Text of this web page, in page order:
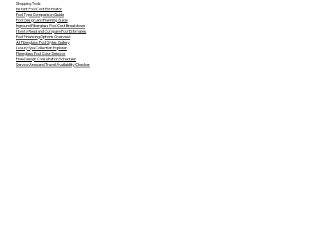
Shopping Tools
Instant Pool Cost Estimator
Pool Type Comparison Guide
Pool Design and Planning Guide
Inground Fiberglass Pool Cost Breakdown
How to Read and Compare Pool Estimates
Pool Financing Options Overview
All Fiberglass Pool Styles Gallery
Luxury Spa Collection Explorer
Fiberglass Pool Color Selector
Free Design Consultation Scheduler
Service Area and Travel Availability Checker